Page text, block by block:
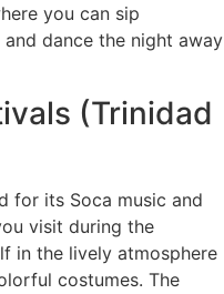
you can sip
dance the night away
(Trinidad
for its Soca music and
visit during the
in the lively atmosphere
costumes. The